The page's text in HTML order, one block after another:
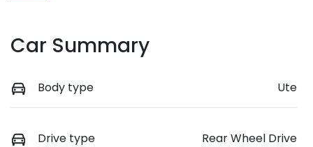
Car Summary
Body type Ute
Drive type Rear Wheel Drive